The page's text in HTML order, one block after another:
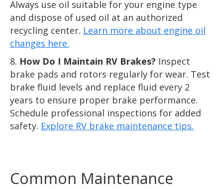
Always use oil suitable for your engine type
and dispose of used oil at an authorized
recycling center. Learn more about engine oil
changes here.
How Do I Maintain RV Brakes? Inspect
brake pads and rotors regularly for wear. Test
brake fluid levels and replace fluid every 2
years to ensure proper brake performance.
Schedule professional inspections for added
safety. Explore RV brake maintenance tips.
Common Maintenance